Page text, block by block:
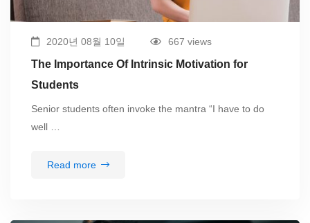
2020년 08월 10일 667 views
The Importance Of Intrinsic Motivation for
Students
Senior students often invoke the mantra “I have to do
well …
Read more